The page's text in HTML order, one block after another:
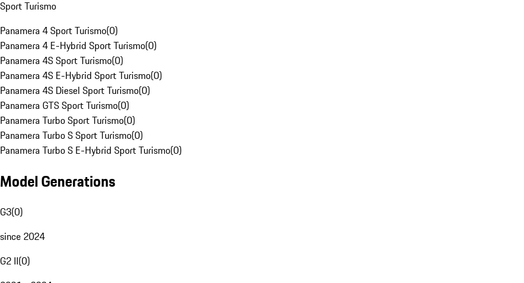
Sport Turismo
Panamera 4 Sport Turismo(0)
Panamera 4 E-Hybrid Sport Turismo(0)
Panamera 4S Sport Turismo(0)
Panamera 4S E-Hybrid Sport Turismo(0)
Panamera 4S Diesel Sport Turismo(0)
Panamera GTS Sport Turismo(0)
Panamera Turbo Sport Turismo(0)
Panamera Turbo S Sport Turismo(0)
Panamera Turbo S E-Hybrid Sport Turismo(0)
Model Generations
G3(0)
since 2024
G2 II(0)